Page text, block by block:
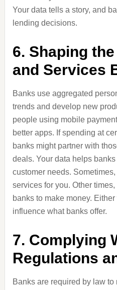
Your data tells a story, and
lending decisions.
6. Shaping
and Services
Banks use aggregated
trends and develop new
people using mobile
better apps. If spending at
banks might partner with
deals. Your data helps
customer needs.
services for you. Other
banks to make money.
influence what banks offer.
7. Complying
Regulations
Banks are required by law